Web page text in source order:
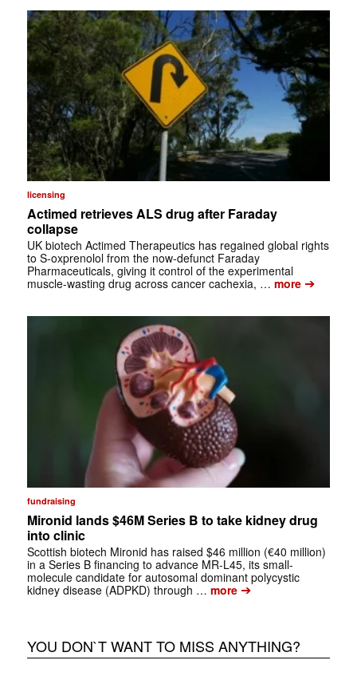
licensing
Actimed retrieves ALS drug after Faraday
collapse
UK biotech Actimed Therapeutics has regained global rights
to S-oxprenolol from the now-defunct Faraday
Pharmaceuticals, giving it control of the experimental
muscle-wasting drug across cancer cachexia, … more➔
fundraising
Mironid lands $46M Series B to take kidney drug
into clinic
Scottish biotech Mironid has raised $46 million (€40 million)
in a Series B financing to advance MR-L45, its small-
molecule candidate for autosomal dominant polycystic
kidney disease (ADPKD) through … more➔
YOU DON`T WANT TO MISS ANYTHING?